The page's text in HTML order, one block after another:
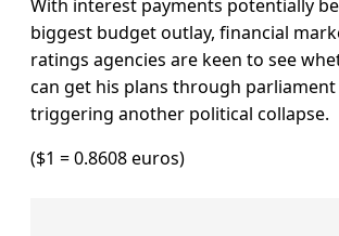
With interest payments potentially
biggest budget outlay, financial
ratings agencies are keen to see
can get his plans through
triggering another political collapse.
($1 = 0.8608 euros)